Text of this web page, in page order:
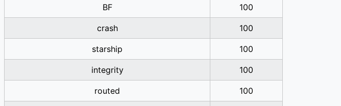
BF 100
crash 100
starship 100
integrity 100
routed 100